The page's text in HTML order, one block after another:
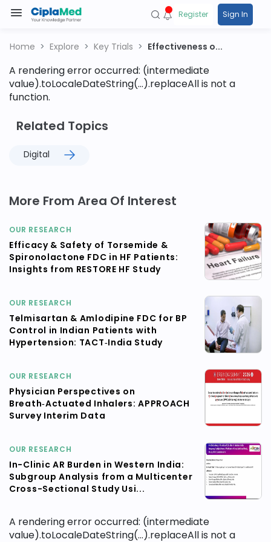
Register Sign In
Home Explore Key Trials Effectiveness o...
A rendering error occurred: (intermediate
value).toLocaleDateString(...).replaceAll is not a
function.
Related Topics
Digital
More From Area Of Interest
OUR RESEARCH
Efficacy & Safety of Torsemide &
Spironolactone FDC in HF Patients:
Insights from RESTORE HF Study
OUR RESEARCH
Telmisartan & Amlodipine FDC for BP
Control in Indian Patients with
Hypertension: TACT‑India Study
OUR RESEARCH
Physician Perspectives on
Breath‑Actuated Inhalers: APPROACH
Survey Interim Data
OUR RESEARCH
In-Clinic AR Burden in Western India:
Subgroup Analysis from a Multicenter
Cross-Sectional Study Usi...
A rendering error occurred: (intermediate
value).toLocaleDateString(...).replaceAll is not a